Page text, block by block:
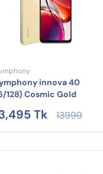
innova 40
128) Cosmic Gold
Tk 13999